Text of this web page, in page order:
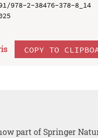
978-2-38476-378-8_14
COPY TO
part of Springer